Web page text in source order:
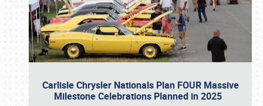
Carlisle Chrysler Nationals Plan FOUR Massive
Milestone Celebrations Planned in 2025